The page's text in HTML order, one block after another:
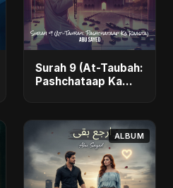
Surah 9 (At-Taubah:
Pashchataap Ka
ALBUM